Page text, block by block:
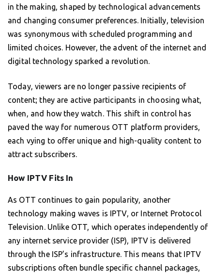
in the making, shaped by technological advancements
and changing consumer preferences. Initially, television
was synonymous with scheduled programming and
limited choices. However, the advent of the internet and
digital technology sparked a revolution.
Today, viewers are no longer passive recipients of
content; they are active participants in choosing what,
when, and how they watch. This shift in control has
paved the way for numerous OTT platform providers,
each vying to offer unique and high-quality content to
attract subscribers.
How IPTV Fits In
As OTT continues to gain popularity, another
technology making waves is IPTV, or Internet Protocol
Television. Unlike OTT, which operates independently of
any internet service provider (ISP), IPTV is delivered
through the ISP’s infrastructure. This means that IPTV
subscriptions often bundle specific channel packages,